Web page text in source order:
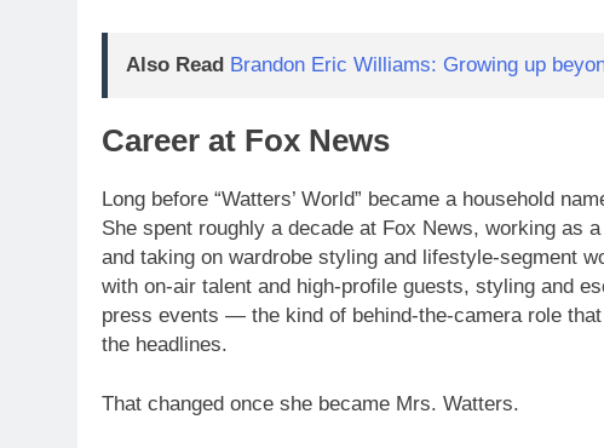
Also Read Brandon Eric Williams: Growing up
Career at Fox News
Long before “Watters’ World” became a household
She spent roughly a decade at Fox News, working as
and taking on wardrobe styling and lifestyle-segment
with on-air talent and high-profile guests, styling and
press events — the kind of behind-the-camera role
the headlines.
That changed once she became Mrs. Watters.